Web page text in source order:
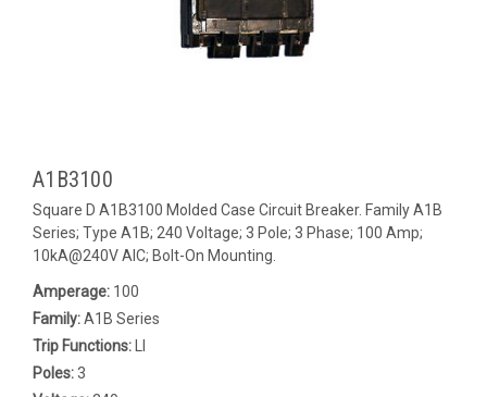
A1B3100
Square D A1B3100 Molded Case Circuit Breaker. Family A1B
Series; Type A1B; 240 Voltage; 3 Pole; 3 Phase; 100 Amp;
10kA@240V AIC; Bolt-On Mounting.
Amperage: 100
Family:A1B Series
Trip Functions:
Poles:3